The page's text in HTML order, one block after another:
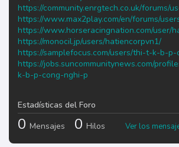
https://community.enrgtech.co.uk/forums/
https://www.max2play.com/en/forums/
https://www.horseracingnation.com/user/
https://monocil.jp/users/hatiencorpvn1/
https://samplefocus.com/users/thi-t-k-b-
https://jobs.suncommunitynews.com/
k-b-p-cong-nghi-p
Estadísticas del Foro
0 Mensajes 0 Hilos Ver los